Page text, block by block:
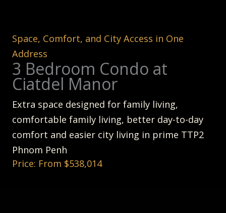
Space, Comfort, and City Access in One
Address
3 Bedroom Condo at
Ciatdel Manor
Extra space designed for family living,
comfortable family living, better day-to-day
comfort and easier city living in prime TTP2
Phnom Penh
Price: From $538,014